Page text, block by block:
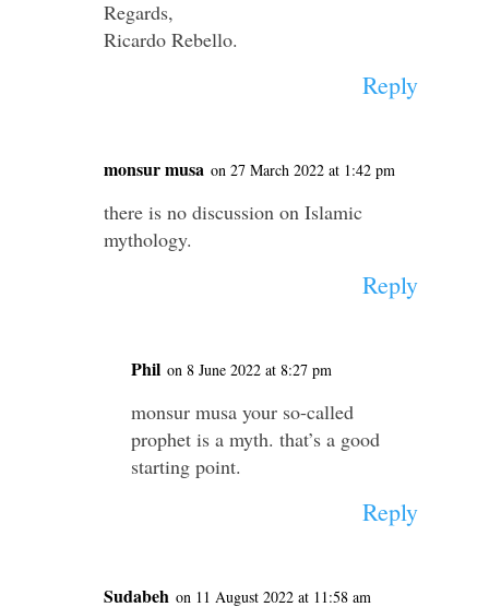
Regards,
Ricardo Rebello.
Reply
monsur musa on 27 March 2022 at 1:42 pm
there is no discussion on Islamic
mythology.
Reply
Phil on 8 June 2022 at 8:27 pm
monsur musa your so-called
prophet is a myth. that’s a good
starting point.
Reply
Sudabeh on 11 August 2022 at 11:58 am